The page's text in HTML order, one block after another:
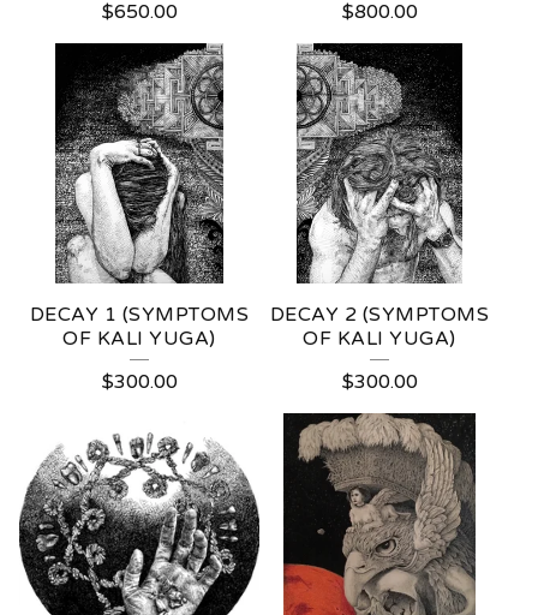
$650.00
$800.00
DECAY 1 (SYMPTOMS
OF KALI YUGA)
$300.00
DECAY 2 (SYMPTOMS
OF KALI YUGA)
$300.00